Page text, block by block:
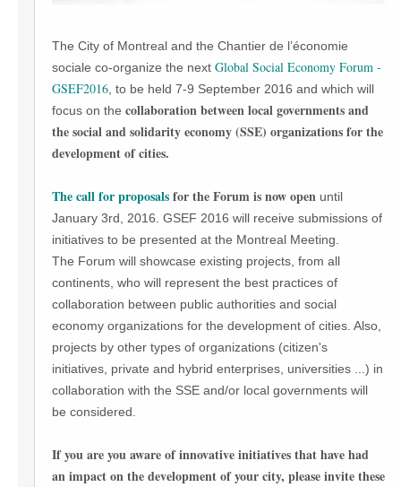
The City of Montreal and the Chantier de l’économie
sociale co-organize the next Global Social Economy Forum -
GSEF2016, to be held 7-9 September 2016 and which will
focus on the collaboration between local governments and
the social and solidarity economy (SSE) organizations for the
development of cities.
The call for proposalsfor the Forum is now open until
January 3rd, 2016. GSEF 2016 will receive submissions of
initiatives to be presented at the Montreal Meeting.
The Forum will showcase existing projects, from all
continents, who will represent the best practices of
collaboration between public authorities and social
economy organizations for the development of cities. Also,
projects by other types of organizations (citizen's
initiatives, private and hybrid enterprises, universities ...) in
collaboration with the SSE and/or local governments will
be considered.
If you are you aware of innovative initiatives that have had
an impact on the development of your city, please invite these